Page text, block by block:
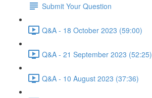
Submit Your Question
Q&A - 18 October 2023 (59:00)
Q&A - 21 September 2023 (52:25)
Q&A - 10 August 2023 (37:36)